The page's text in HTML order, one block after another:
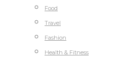
Food
Travel
Fashion
Health & Fitness